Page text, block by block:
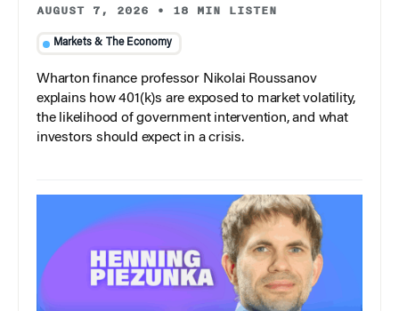
AUGUST 7, 2026 • 18 MIN LISTEN
Markets & The Economy
Wharton finance professor Nikolai Roussanov
explains how 401(k)s are exposed to market volatility,
the likelihood of government intervention, and what
investors should expect in a crisis.